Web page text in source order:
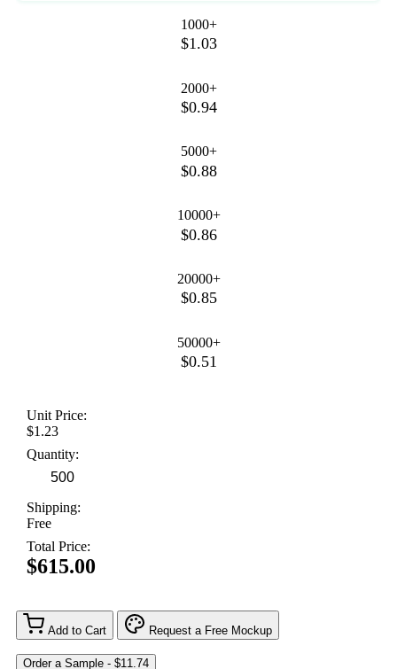
1000+
$1.03
2000+
$0.94
5000+
$0.88
10000+
$0.86
20000+
$0.85
50000+
$0.51
Unit Price:
$1.23
Quantity:
Shipping:
Free
Total Price:
$615.00
Add to Cart Request a Free Mockup